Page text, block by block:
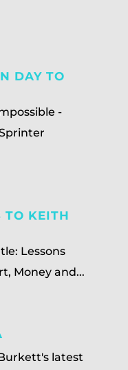
DAY TO
-
TO KEITH
Lessons
Money and...
latest